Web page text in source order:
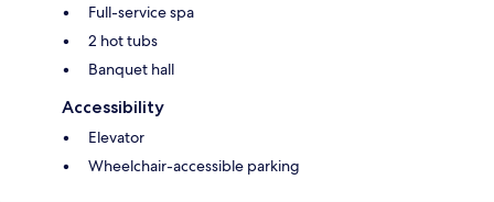
Full-service spa
2 hot tubs
Banquet hall
Accessibility
Elevator
Wheelchair-accessible parking